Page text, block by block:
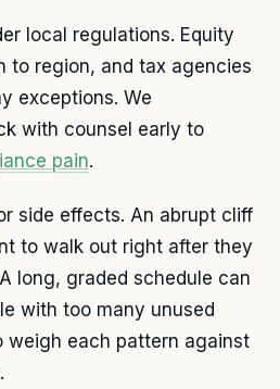
local regulations. Equity
to region, and tax agencies
exceptions. We
with counsel early to
pain.
side effects. An abrupt cliff
to walk out right after they
long, graded schedule can
with too many unused
weigh each pattern against